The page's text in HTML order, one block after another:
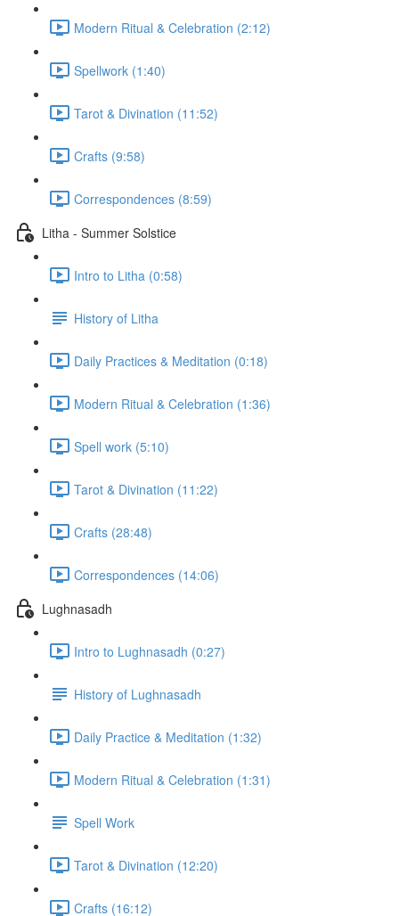
Modern Ritual & Celebration (2:12)
Spellwork (1:40)
Tarot & Divination (11:52)
Crafts (9:58)
Correspondences (8:59)
Litha - Summer Solstice
Intro to Litha (0:58)
History of Litha
Daily Practices & Meditation (0:18)
Modern Ritual & Celebration (1:36)
Spell work (5:10)
Tarot & Divination (11:22)
Crafts (28:48)
Correspondences (14:06)
Lughnasadh
Intro to Lughnasadh (0:27)
History of Lughnasadh
Daily Practice & Meditation (1:32)
Modern Ritual & Celebration (1:31)
Spell Work
Tarot & Divination (12:20)
Crafts (16:12)